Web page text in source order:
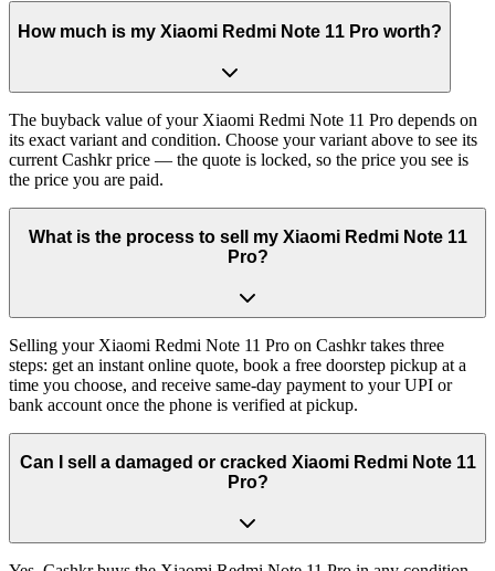
How much is my Xiaomi Redmi Note 11 Pro worth?
The buyback value of your Xiaomi Redmi Note 11 Pro depends on
its exact variant and condition. Choose your variant above to see its
current Cashkr price — the quote is locked, so the price you see is
the price you are paid.
What is the process to sell my Xiaomi Redmi Note 11
Pro?
Selling your Xiaomi Redmi Note 11 Pro on Cashkr takes three
steps: get an instant online quote, book a free doorstep pickup at a
time you choose, and receive same-day payment to your UPI or
bank account once the phone is verified at pickup.
Can I sell a damaged or cracked Xiaomi Redmi Note 11
Pro?